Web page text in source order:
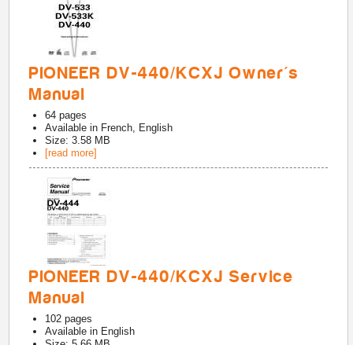
PIONEER DV-440/KCXJ Owner's
Manual
64 pages
Available in French, English
Size: 3.58 MB
[read more]
PIONEER DV-440/KCXJ Service
Manual
102 pages
Available in English